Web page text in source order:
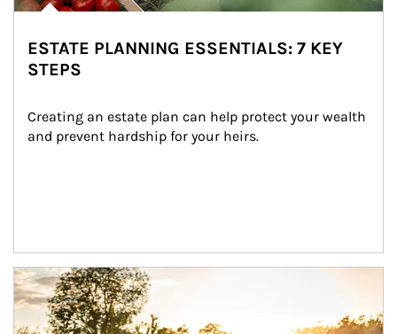
ESTATE PLANNING ESSENTIALS: 7 KEY
STEPS
Creating an estate plan can help protect your wealth
and prevent hardship for your heirs.
Article Image